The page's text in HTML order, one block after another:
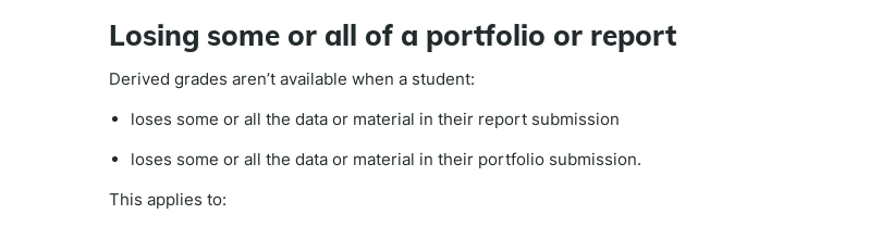
Losing some or all of a portfolio or report
Derived grades aren’t available when a student:
loses some or all the data or material in their report submission
loses some or all the data or material in their portfolio submission.
This applies to: